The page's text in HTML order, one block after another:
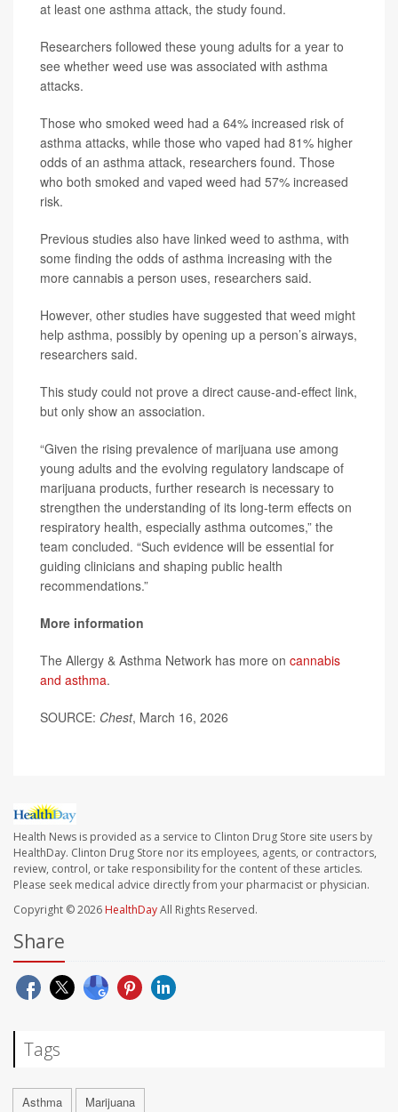
at least one asthma attack, the study found.
Researchers followed these young adults for a year to
see whether weed use was associated with asthma
attacks.
Those who smoked weed had a 64% increased risk of
asthma attacks, while those who vaped had 81% higher
odds of an asthma attack, researchers found. Those
who both smoked and vaped weed had 57% increased
risk.
Previous studies also have linked weed to asthma, with
some finding the odds of asthma increasing with the
more cannabis a person uses, researchers said.
However, other studies have suggested that weed might
help asthma, possibly by opening up a person’s airways,
researchers said.
This study could not prove a direct cause-and-effect link,
but only show an association.
“Given the rising prevalence of marijuana use among
young adults and the evolving regulatory landscape of
marijuana products, further research is necessary to
strengthen the understanding of its long-term effects on
respiratory health, especially asthma outcomes,” the
team concluded. “Such evidence will be essential for
guiding clinicians and shaping public health
recommendations.”
More information
The Allergy & Asthma Network has more on cannabis
and asthma.
SOURCE: Chest, March 16, 2026
Health News is provided as a service to Clinton Drug Store site users by
HealthDay. Clinton Drug Store nor its employees, agents, or contractors,
review, control, or take responsibility for the content of these articles.
Please seek medical advice directly from your pharmacist or physician.
Copyright © 2026 HealthDayAll Rights Reserved.
Share
Tags
Asthma Marijuana